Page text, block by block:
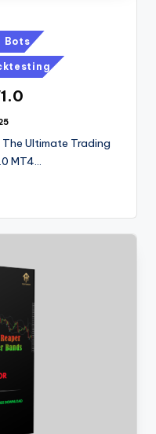
Bots
The Ultimate Trading
MT4…